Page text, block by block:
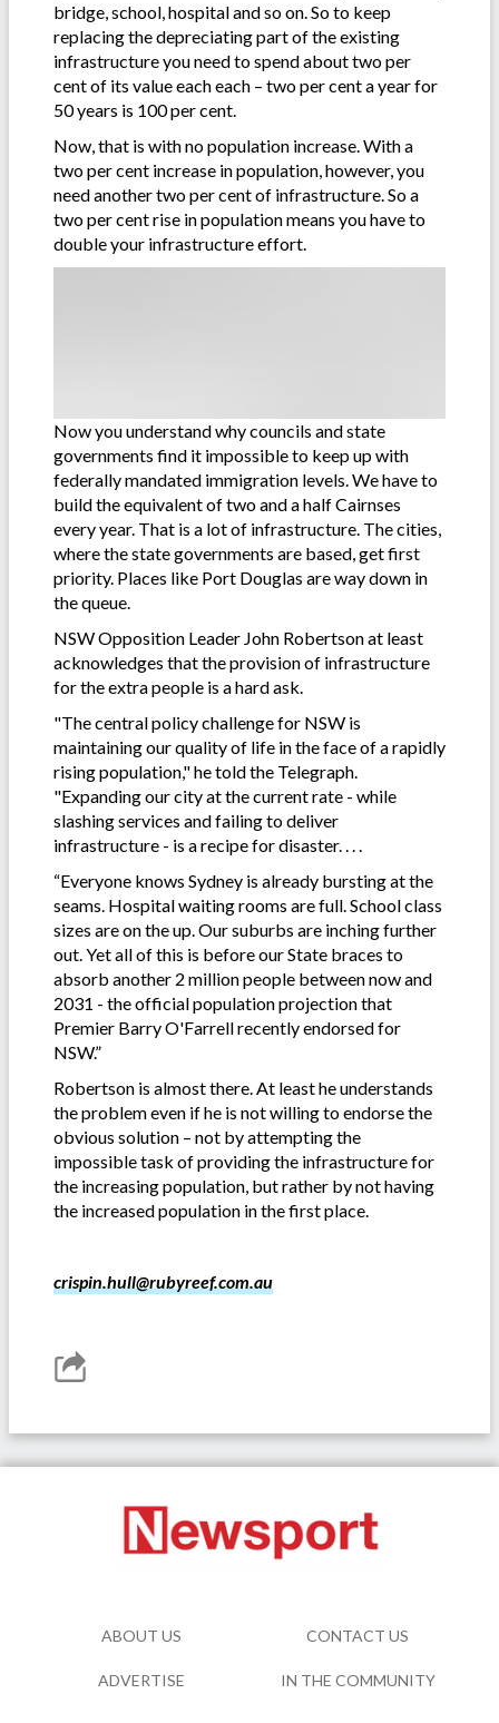
bridge, school, hospital and so on. So to keep
replacing the depreciating part of the existing
infrastructure you need to spend about two per
cent of its value each each – two per cent a year for
50 years is 100 per cent.
Now, that is with no population increase. With a
two per cent increase in population, however, you
need another two per cent of infrastructure. So a
two per cent rise in population means you have to
double your infrastructure effort.
Now you understand why councils and state
governments find it impossible to keep up with
federally mandated immigration levels. We have to
build the equivalent of two and a half Cairnses
every year. That is a lot of infrastructure. The cities,
where the state governments are based, get first
priority. Places like Port Douglas are way down in
the queue.
NSW Opposition Leader John Robertson at least
acknowledges that the provision of infrastructure
for the extra people is a hard ask.
"The central policy challenge for NSW is
maintaining our quality of life in the face of a rapidly
rising population," he told the Telegraph.
"Expanding our city at the current rate - while
slashing services and failing to deliver
infrastructure - is a recipe for disaster. . . .
“Everyone knows Sydney is already bursting at the
seams. Hospital waiting rooms are full. School class
sizes are on the up. Our suburbs are inching further
out. Yet all of this is before our State braces to
absorb another 2 million people between now and
2031 - the official population projection that
Premier Barry O'Farrell recently endorsed for
NSW.”
Robertson is almost there. At least he understands
the problem even if he is not willing to endorse the
obvious solution – not by attempting the
impossible task of providing the infrastructure for
the increasing population, but rather by not having
the increased population in the first place.
crispin.hull@rubyreef.com.au
ABOUT US CONTACT US
ADVERTISE IN THE COMMUNITY